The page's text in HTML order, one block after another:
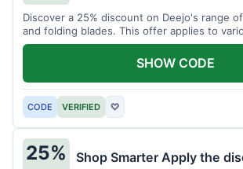
Discover a 25% discount on Deejo's range
and folding blades. This offer applies to
including damascus and pocket knives.
CODE VERIFIED ♡
SHOW CODE
25%
Shop Smarter Apply the